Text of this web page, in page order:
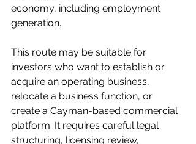
economy, including employment
generation.
This route may be suitable for
investors who want to establish or
acquire an operating business,
relocate a business function, or
create a Cayman-based commercial
platform. It requires careful legal
structuring, licensing review,